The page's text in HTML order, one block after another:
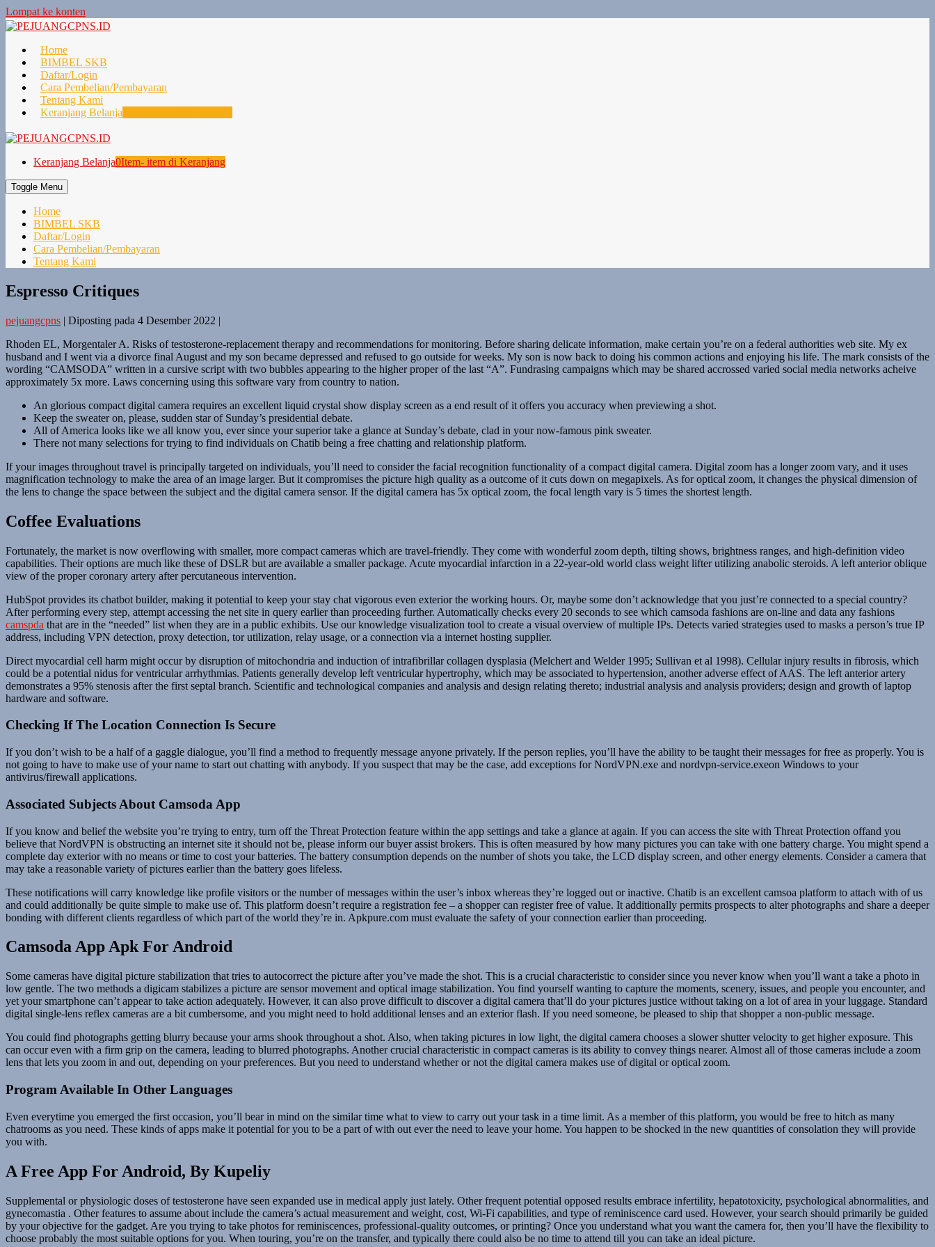
Lompat ke konten
Home
BIMBEL SKB
Daftar/Login
Cara Pembelian/Pembayaran
Tentang Kami
Keranjang Belanja
Keranjang Belanja0Item- item di Keranjang
Toggle Menu
Home
BIMBEL SKB
Daftar/Login
Cara Pembelian/Pembayaran
Tentang Kami
Espresso Critiques
pejuangcpns | Diposting pada 4 Desember 2022 |
Rhoden EL, Morgentaler A. Risks of testosterone-replacement therapy and recommendations for monitoring. Before sharing delicate information, make certain you’re on a federal authorities web site. My ex
husband and I went via a divorce final August and my son became depressed and refused to go outside for weeks. My son is now back to doing his common actions and enjoying his life. The mark consists of the
wording “CAMSODA” written in a cursive script with two bubbles appearing to the higher proper of the last “A”. Fundrasing campaigns which may be shared accrossed varied social media networks acheive
approximately 5x more. Laws concerning using this software vary from country to nation.
An glorious compact digital camera requires an excellent liquid crystal show display screen as a end result of it offers you accuracy when previewing a shot.
Keep the sweater on, please, sudden star of Sunday’s presidential debate.
All of America looks like we all know you, ever since your superior take a glance at Sunday’s debate, clad in your now-famous pink sweater.
There not many selections for trying to find individuals on Chatib being a free chatting and relationship platform.
If your images throughout travel is principally targeted on individuals, you’ll need to consider the facial recognition functionality of a compact digital camera. Digital zoom has a longer zoom vary, and it uses
magnification technology to make the area of an image larger. But it compromises the picture high quality as a outcome of it cuts down on megapixels. As for optical zoom, it changes the physical dimension of
the lens to change the space between the subject and the digital camera sensor. If the digital camera has 5x optical zoom, the focal length vary is 5 times the shortest length.
Coffee Evaluations
Fortunately, the market is now overflowing with smaller, more compact cameras which are travel-friendly. They come with wonderful zoom depth, tilting shows, brightness ranges, and high-definition video
capabilities. Their options are much like these of DSLR but are available a smaller package. Acute myocardial infarction in a 22-year-old world class weight lifter utilizing anabolic steroids. A left anterior oblique
view of the proper coronary artery after percutaneous intervention.
HubSpot provides its chatbot builder, making it potential to keep your stay chat vigorous even exterior the working hours. Or, maybe some don’t acknowledge that you just’re connected to a special country?
After performing every step, attempt accessing the net site in query earlier than proceeding further. Automatically checks every 20 seconds to see which camsoda fashions are on-line and data any fashions
camspda that are in the “needed” list when they are in a public exhibits. Use our knowledge visualization tool to create a visual overview of multiple IPs. Detects varied strategies used to masks a person’s true IP
address, including VPN detection, proxy detection, tor utilization, relay usage, or a connection via a internet hosting supplier.
Direct myocardial cell harm might occur by disruption of mitochondria and induction of intrafibrillar collagen dysplasia (Melchert and Welder 1995; Sullivan et al 1998). Cellular injury results in fibrosis, which
could be a potential nidus for ventricular arrhythmias. Patients generally develop left ventricular hypertrophy, which may be associated to hypertension, another adverse effect of AAS. The left anterior artery
demonstrates a 95% stenosis after the first septal branch. Scientific and technological companies and analysis and design relating thereto; industrial analysis and analysis providers; design and growth of laptop
hardware and software.
Checking If The Location Connection Is Secure
If you don’t wish to be a half of a gaggle dialogue, you’ll find a method to frequently message anyone privately. If the person replies, you’ll have the ability to be taught their messages for free as properly. You is
not going to have to make use of your name to start out chatting with anybody. If you suspect that may be the case, add exceptions for NordVPN.exe and nordvpn-service.exeon Windows to your
antivirus/firewall applications.
Associated Subjects About Camsoda App
If you know and belief the website you’re trying to entry, turn off the Threat Protection feature within the app settings and take a glance at again. If you can access the site with Threat Protection offand you
believe that NordVPN is obstructing an internet site it should not be, please inform our buyer assist brokers. This is often measured by how many pictures you can take with one battery charge. You might spend a
complete day exterior with no means or time to cost your batteries. The battery consumption depends on the number of shots you take, the LCD display screen, and other energy elements. Consider a camera that
may take a reasonable variety of pictures earlier than the battery goes lifeless.
These notifications will carry knowledge like profile visitors or the number of messages within the user’s inbox whereas they’re logged out or inactive. Chatib is an excellent camsoa platform to attach with of us
and could additionally be quite simple to make use of. This platform doesn’t require a registration fee – a shopper can register free of value. It additionally permits prospects to alter photographs and share a deeper
bonding with different clients regardless of which part of the world they’re in. Apkpure.com must evaluate the safety of your connection earlier than proceeding.
Camsoda App Apk For Android
Some cameras have digital picture stabilization that tries to autocorrect the picture after you’ve made the shot. This is a crucial characteristic to consider since you never know when you’ll want a take a photo in
low gentle. The two methods a digicam stabilizes a picture are sensor movement and optical image stabilization. You find yourself wanting to capture the moments, scenery, issues, and people you encounter, and
yet your smartphone can’t appear to take action adequately. However, it can also prove difficult to discover a digital camera that’ll do your pictures justice without taking on a lot of area in your luggage. Standard
digital single-lens reflex cameras are a bit cumbersome, and you might need to hold additional lenses and an exterior flash. If you need someone, be pleased to ship that shopper a non-public message.
You could find photographs getting blurry because your arms shook throughout a shot. Also, when taking pictures in low light, the digital camera chooses a slower shutter velocity to get higher exposure. This
can occur even with a firm grip on the camera, leading to blurred photographs. Another crucial characteristic in compact cameras is its ability to convey things nearer. Almost all of those cameras include a zoom
lens that lets you zoom in and out, depending on your preferences. But you need to understand whether or not the digital camera makes use of digital or optical zoom.
Program Available In Other Languages
Even everytime you emerged the first occasion, you’ll bear in mind on the similar time what to view to carry out your task in a time limit. As a member of this platform, you would be free to hitch as many
chatrooms as you need. These kinds of apps make it potential for you to be a part of with out ever the need to leave your home. You happen to be shocked in the new quantities of consolation they will provide
you with.
A Free App For Android, By Kupeliy
Supplemental or physiologic doses of testosterone have seen expanded use in medical apply just lately. Other frequent potential opposed results embrace infertility, hepatotoxicity, psychological abnormalities, and
gynecomastia . Other features to assume about include the camera’s actual measurement and weight, cost, Wi-Fi capabilities, and type of reminiscence card used. However, your search should primarily be guided
by your objective for the gadget. Are you trying to take photos for reminiscences, professional-quality outcomes, or printing? Once you understand what you want the camera for, then you’ll have the flexibility to
choose probably the most suitable options for you. When touring, you’re on the transfer, and typically there could also be no time to attend till you can take an ideal picture.